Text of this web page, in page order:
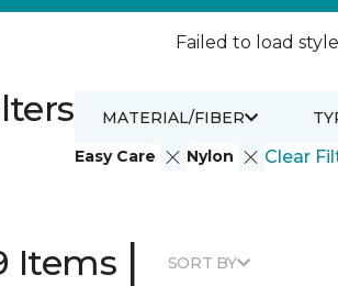
Failed to load
Easy Care Nylon Clear
MATERIAL/FIBER
Items | SORT BY